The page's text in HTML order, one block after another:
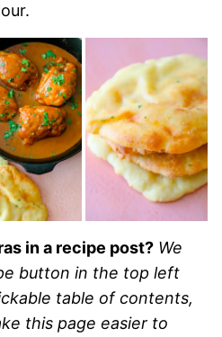
in a recipe post? We
button in the top left
table of contents,
this page easier to